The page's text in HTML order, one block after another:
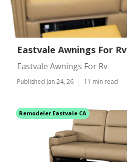
Eastvale Awnings For Rv
Eastvale Awnings For Rv
Published Jan 24, 26 11 min read
Remodeler Eastvale CA